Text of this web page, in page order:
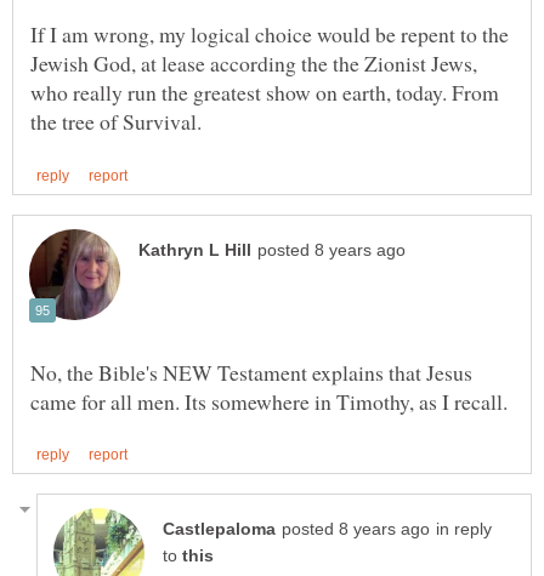
If I am wrong, my logical choice would be repent to the
Jewish God, at lease according the the Zionist Jews,
who really run the greatest show on earth, today. From
No, the Bible's NEW Testament explains that Jesus
in reply
to